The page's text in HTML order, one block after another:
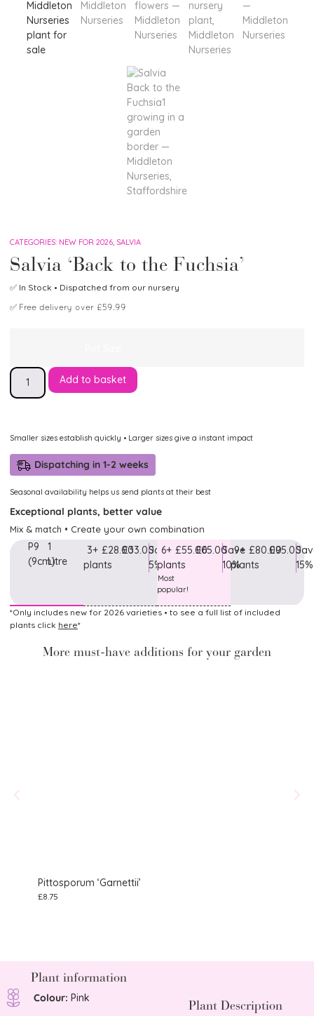
CATEGORIES: NEW FOR 2026, SALVIA
Salvia ‘Back to the Fuchsia’
✅ In Stock • Dispatched from our nursery
✅ Free delivery over £59.99
Add to basket
Smaller sizes establish quickly • Larger sizes give a instant impact
Dispatching in 1-2 weeks
Seasonal availability helps us send plants at their best
Exceptional plants, better value
Mix & match • Create your own combination
P9
(9cm)
1
Litre
3+
plants
£28.00£33.00Save
5%
6+
plants
Most
popular!
£55.00£65.00Save
10%
9+
plants
£80.00£95.00
15%
*Only includes new for 2026 varieties • to see a full list of included
plants click here*
More must-have additions for your garden
Pittosporum ‘Garnettii’
£8.75
Plant information
Colour: Pink
Plant Description